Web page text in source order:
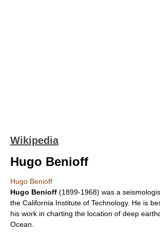
Wikipedia
Hugo Benioff
Hugo Benioff
Hugo Benioff (1899-1968) was a
the California Institute of Technology. He is
his work in charting the location of deep
Ocean